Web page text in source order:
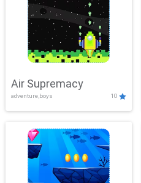
Air Supremacy
adventure,boys 10